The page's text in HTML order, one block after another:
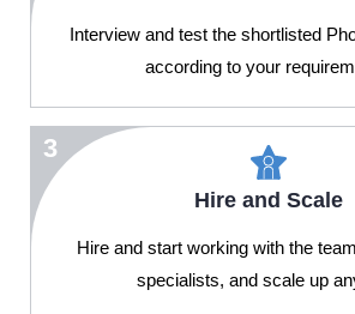
Interview and test the shortlisted
according to your
3
Hire and Scale
Hire and start working with the
specialists, and scale up